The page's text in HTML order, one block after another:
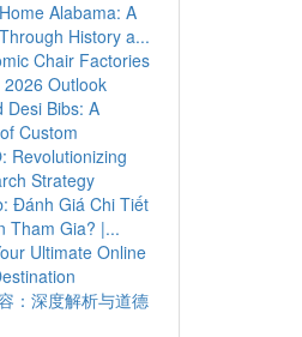
Alabama: A
History a...
Chair Factories
Outlook
Desi Bibs: A
Custom
Revolutionizing
Strategy
Đánh Giá Chi Tiết
Tham Gia? |...
Ultimate Online
：深度解析与道德